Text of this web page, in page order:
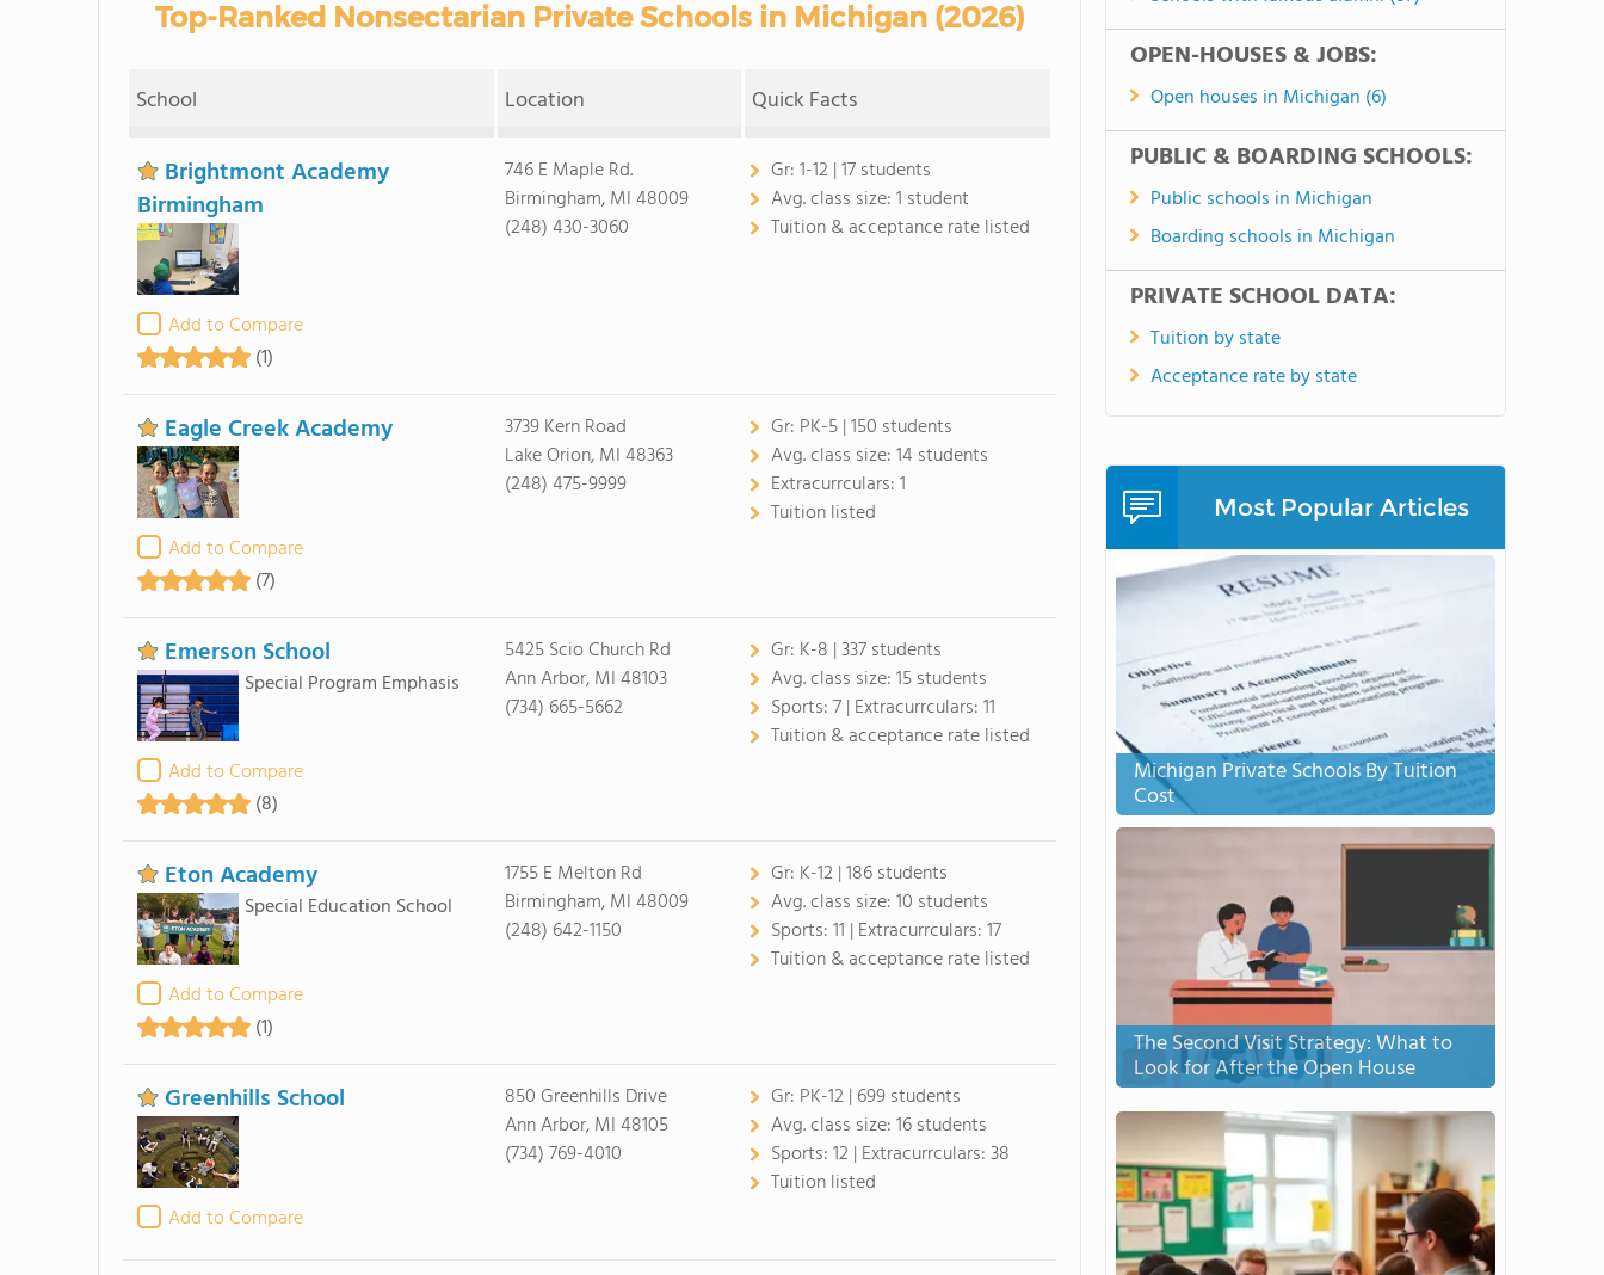
Top-Ranked Nonsectarian Private Schools in Michigan (2026)
School Location Quick Facts
Brightmont Academy
Birmingham
Add to Compare
(1)
746 E Maple Rd.
Birmingham, MI 48009
(248) 430-3060
Gr:1-12 | 17 students
Avg. class size:1 student
Tuition & acceptance rate listed
Eagle Creek Academy
Add to Compare
(7)
3739 Kern Road
Lake Orion, MI 48363
(248) 475-9999
Gr: PK-5 | 150 students
Avg. class size:14 students
Extracurrculars:1
Tuition listed
Emerson School
Special Program Emphasis
Add to Compare
(8)
5425 Scio Church Rd
Ann Arbor, MI 48103
(734) 665-5662
Gr: K-8 | 337 students
Avg. class size:15 students
Sports:7 | Extracurrculars:11
Tuition & acceptance rate listed
Eton Academy
Special Education School
Add to Compare
(1)
1755 E Melton Rd
Birmingham, MI 48009
(248) 642-1150
Gr: K-12 | 186 students
Avg. class size:10 students
Sports:11 | Extracurrculars:17
Tuition & acceptance rate listed
Greenhills School
Add to Compare
850 Greenhills Drive
Ann Arbor, MI 48105
(734) 769-4010
Gr: PK-12 | 699 students
Avg. class size:16 students
Sports:12 | Extracurrculars:38
Tuition listed
OPEN-HOUSES & JOBS:
Open houses in Michigan (6)
PUBLIC & BOARDING SCHOOLS:
Public schools in Michigan
Boarding schools in Michigan
PRIVATE SCHOOL DATA:
Tuition by state
Acceptance rate by state
Most Popular Articles
Michigan Private Schools By Tuition
Cost
The Second Visit Strategy: What to
Look for After the Open House